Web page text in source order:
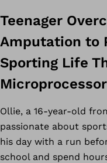
Teenager
Amputation to
Sporting Life
Ollie, a 16-year-old
passionate about
his day with a run
school and spend